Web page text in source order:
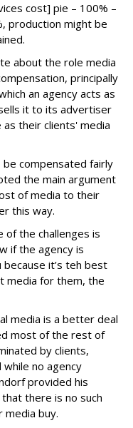
cost] pie – 100% –
production might be
about the role media
principally
an agency acts as
it to its advertiser
their clients' media
compensated fairly
the main argument
of media to their
this way.
of the challenges is
if the agency is
it’s teh best
media for them, the
media is a better deal
most of the rest of
by clients,
no agency
provided his
there is no such
media buy.